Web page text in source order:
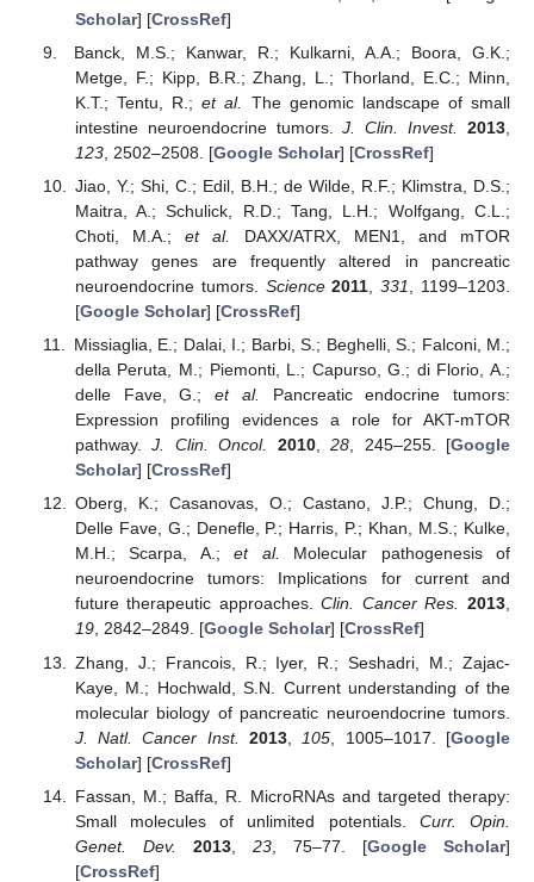
Scholar] [CrossRef]
Banck, M.S.; Kanwar, R.; Kulkarni, A.A.; Boora, G.K.;
Metge, F.; Kipp, B.R.; Zhang, L.; Thorland, E.C.; Minn,
K.T.; Tentu, R.;et al.
The genomic landscape of small
intestine neuroendocrine tumors.J. Clin. Invest. 2013
123, 2502–2508. [Google Scholar] [CrossRef]
Jiao, Y.; Shi, C.; Edil, B.H.; de Wilde, R.F.; Klimstra, D.S.;
Maitra, A.; Schulick, R.D.; Tang, L.H.; Wolfgang, C.L.;
Choti, M.A.;et al.
DAXX/ATRX, MEN1, and mTOR
pathway genes are frequently altered in pancreatic
neuroendocrine tumors. Science 2011,331, 1199–1203.
[Google Scholar] [CrossRef]
Missiaglia, E.; Dalai, I.; Barbi, S.; Beghelli, S.; Falconi, M.;
della Peruta, M.; Piemonti, L.; Capurso, G.; di Florio, A.;
delle Fave, G.;et al.
Pancreatic endocrine tumors:
Expression profiling evidences a role for AKT-mTOR
pathway.J. Clin. Oncol. 2010,28, 245–255. [Google
Scholar] [CrossRef]
Oberg, K.; Casanovas, O.; Castano, J.P.; Chung, D.;
Delle Fave, G.; Denefle, P.; Harris, P.; Khan, M.S.; Kulke,
M.H.; Scarpa, A.;et al.
Molecular pathogenesis of
neuroendocrine tumors: Implications for current and
future therapeutic approaches.Clin. Cancer Res. 2013,
19, 2842–2849. [Google Scholar] [CrossRef]
Zhang, J.; Francois, R.; Iyer, R.; Seshadri, M.; Zajac-
Kaye, M.; Hochwald, S.N. Current understanding of the
molecular biology of pancreatic neuroendocrine tumors.
J. Natl. Cancer Inst.
2013 105 , 1005–1017. [Google
Scholar] [CrossRef]
Fassan, M.; Baffa, R. MicroRNAs and targeted therapy:
Small molecules of unlimited potentials. Curr. Opin.
Genet. Dev.
2013, 23, 75–77. [Google Scholar]
[CrossRef]